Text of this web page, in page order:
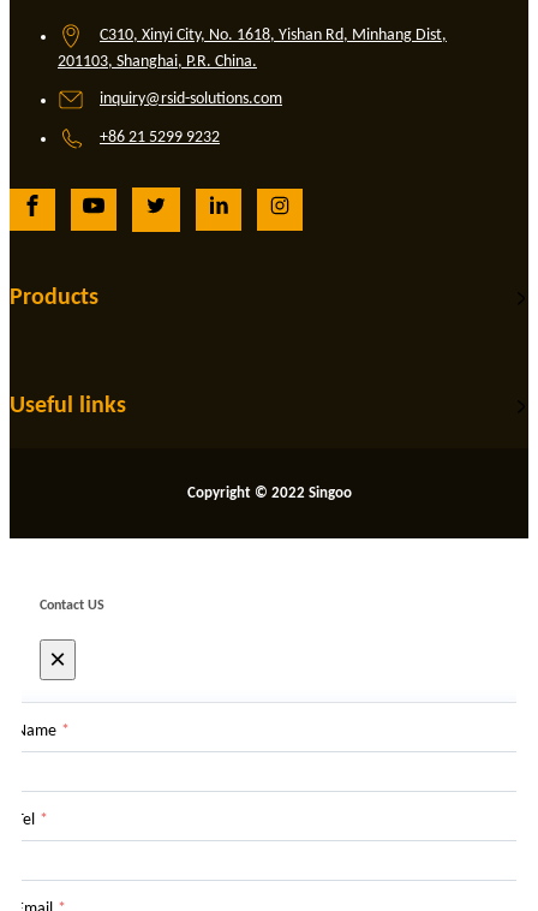
C310, Xinyi City, No. 1618, Yishan Rd, Minhang Dist,
201103, Shanghai, P.R. China.
inquiry@rsid-solutions.com
+86 21 5299 9232
Products
Useful links
Copyright © 2022 Singoo
Contact US
×
Name *
Tel *